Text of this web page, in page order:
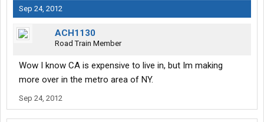
Sep 24, 2012
ACH1130
Road Train Member
Wow I know CA is expensive to live in, but Im making
more over in the metro area of NY.
Sep 24, 2012